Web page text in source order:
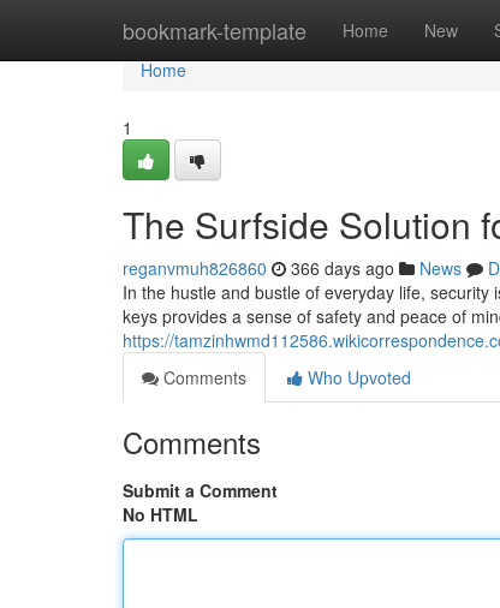
bookmark-template Home New
Home
Home
1
The Surfside Solution
reganvmuh826860 366 days ago News
In the hustle and bustle of everyday life,
keys provides a sense of safety and peace of
https://
Comments
Who Upvoted
Comments
Submit a Comment
No HTML